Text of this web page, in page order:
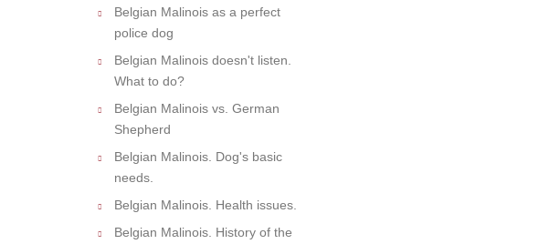
Belgian Malinois as a perfect
police dog
Belgian Malinois doesn't listen.
What to do?
Belgian Malinois vs. German
Shepherd
Belgian Malinois. Dog's basic
needs.
Belgian Malinois. Health issues.
Belgian Malinois. History of the